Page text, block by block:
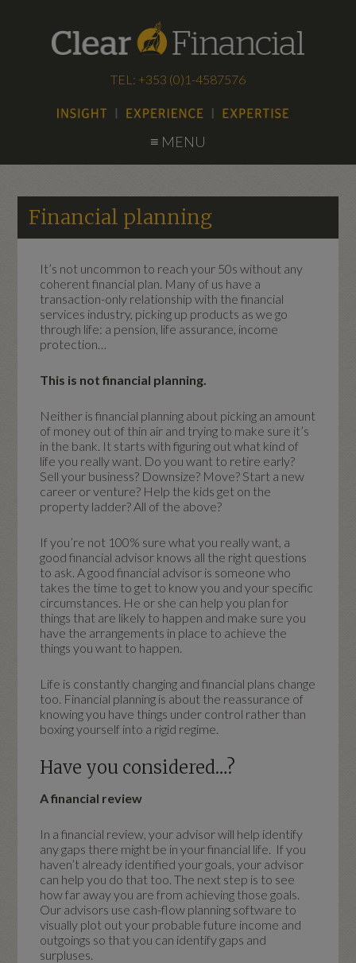
TEL: +353 (0)1-4587576
≡ MENU
Financial planning
It’s not uncommon to reach your 50s without any
coherent financial plan. Many of us have a
transaction-only relationship with the financial
services industry, picking up products as we go
through life: a pension, life assurance, income
protection…
This is not financial planning.
Neither is financial planning about picking an amount
of money out of thin air and trying to make sure it’s
in the bank. It starts with figuring out what kind of
life you really want. Do you want to retire early?
Sell your business? Downsize? Move? Start a new
career or venture? Help the kids get on the
property ladder? All of the above?
If you’re not 100% sure what you really want, a
good financial advisor knows all the right questions
to ask. A good financial advisor is someone who
takes the time to get to know you and your specific
circumstances. He or she can help you plan for
things that are likely to happen and make sure you
have the arrangements in place to achieve the
things you want to happen.
Life is constantly changing and financial plans change
too. Financial planning is about the reassurance of
knowing you have things under control rather than
boxing yourself into a rigid regime.
Have you considered…?
A financial review
In a financial review, your advisor will help identify
any gaps there might be in your financial life. If you
haven’t already identified your goals, your advisor
can help you do that too. The next step is to see
how far away you are from achieving those goals.
Our advisors use cash-flow planning software to
visually plot out your probable future income and
outgoings so that you can identify gaps and
surpluses.